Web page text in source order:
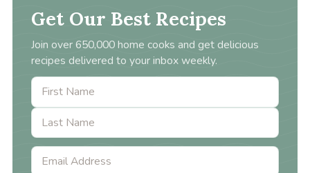
Get Our Best Recipes
Join over 650,000 home cooks and get delicious
recipes delivered to your inbox weekly.